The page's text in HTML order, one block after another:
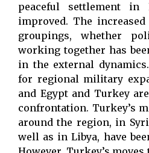
peaceful settlement in
improved. The
groupings, whether
working together has
in the external dynamics.
for regional military
and Egypt and Turkey
confrontation. Turkey’s
around the region, in
well as in Libya, have